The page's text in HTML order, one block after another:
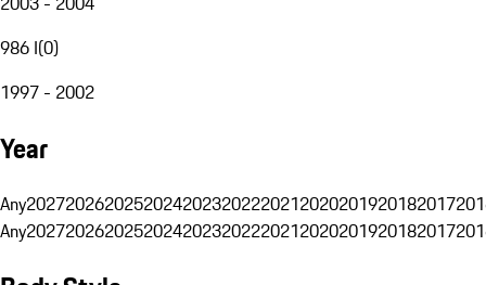
986 I(0)
1997 - 2002
Year
Any20272026202520242023202220212020201920182017
Any20272026202520242023202220212020201920182017